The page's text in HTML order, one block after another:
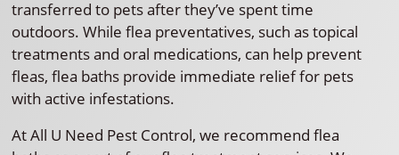
transferred to pets after they’ve spent time
outdoors. While flea preventatives, such as topical
treatments and oral medications, can help prevent
fleas, flea baths provide immediate relief for pets
with active infestations.
At All U Need Pest Control, we recommend flea